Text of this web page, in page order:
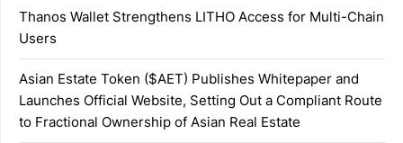
Thanos Wallet Strengthens LITHO Access for Multi-Chain
Users
Asian Estate Token ($AET) Publishes Whitepaper and
Launches Official Website, Setting Out a Compliant Route
to Fractional Ownership of Asian Real Estate